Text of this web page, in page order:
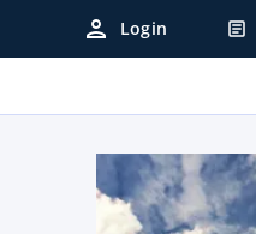
person Login article